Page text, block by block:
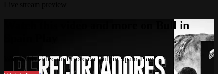
Watch this video and more on Bull in
Watch this video and more on Bull in Spain Play